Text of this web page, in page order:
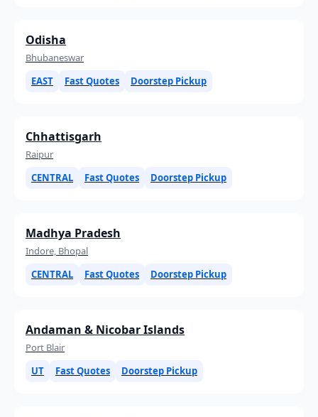
Odisha
Bhubaneswar
EAST
Fast Quotes Doorstep Pickup
Chhattisgarh
Raipur
CENTRAL
Fast Quotes Doorstep Pickup
Madhya Pradesh
Indore, Bhopal
CENTRAL
Fast Quotes Doorstep Pickup
Andaman & Nicobar Islands
Port Blair
UT
Fast Quotes Doorstep Pickup